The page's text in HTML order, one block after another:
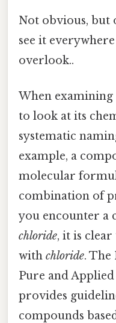
Not obvious, but
see it
overlook..
When
to look at its
systematic
example, a
molecular
combination of
you encounter a
chloride, it is
with chloride.
Pure and
provides
compounds